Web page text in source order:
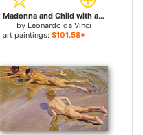
Madonna and Child with a Pomegranate for sale
by Leonardo da Vinci
art paintings: $101.58+